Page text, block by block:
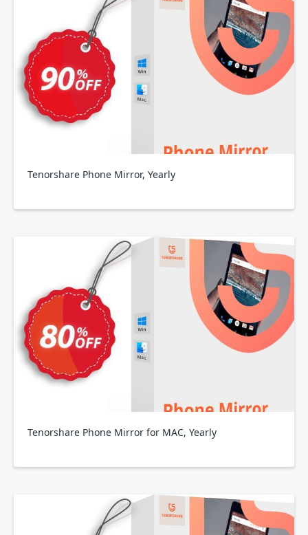
Tenorshare Phone Mirror, Yearly
Tenorshare Phone Mirror for MAC, Yearly